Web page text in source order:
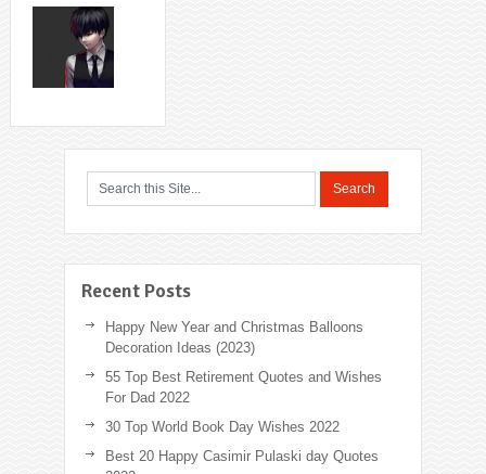
Recent Posts
Happy New Year and Christmas Balloons
Decoration Ideas (2023)
55 Top Best Retirement Quotes and Wishes
For Dad 2022
30 Top World Book Day Wishes 2022
Best 20 Happy Casimir Pulaski day Quotes